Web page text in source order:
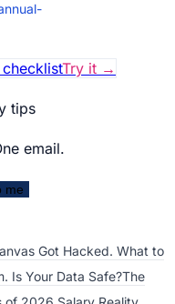
Try it →
tips
email.
me
Got Hacked. What to
Is Your Data Safe?The